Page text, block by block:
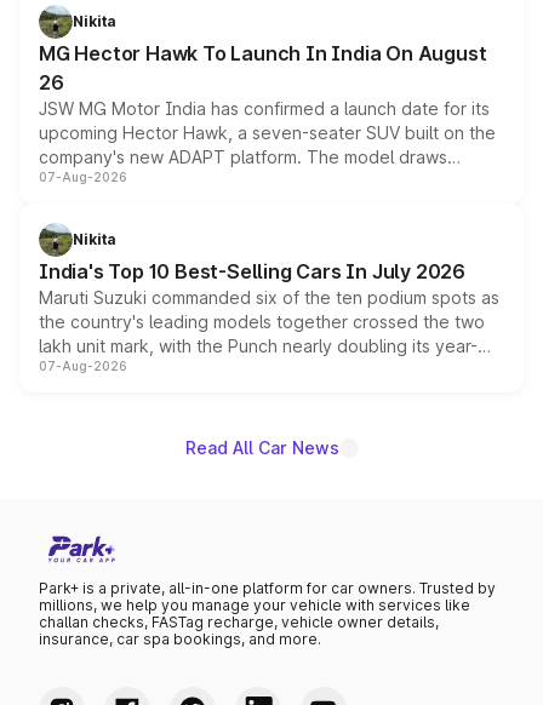
petrol and diesel engine options without any mechanical
changes.
Nikita
MG Hector Hawk To Launch In India On August
26
JSW MG Motor India has confirmed a launch date for its
upcoming Hector Hawk, a seven-seater SUV built on the
company's new ADAPT platform. The model draws
heavily from the Wuling Starlight 560 sold overseas and
in hybrid powertrain options, positioning it above the
existing Hector in the brand's India lineup.
07-Aug-2026
Nikita
India's Top 10 Best-Selling Cars In July 2026
Maruti Suzuki commanded six of the ten podium spots as
the country's leading models together crossed the two
lakh unit mark, with the Punch nearly doubling its year-
on-year volumes to stand out as the fastest-growing
07-Aug-2026
Read All Car News
Park+ is a private, all-in-one platform for car owners. Trusted by
millions, we help you manage your vehicle with services like
challan checks, FASTag recharge, vehicle owner details,
insurance, car spa bookings, and more.